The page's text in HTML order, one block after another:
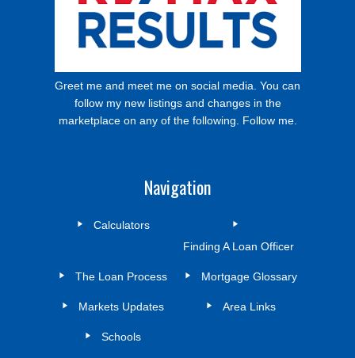
Greet me and meet me on social media. You can
follow my new listings and changes in the
marketplace on any of the following. Follow me.
Navigation
Calculators
Finding A Loan Officer
The Loan Process Mortgage Glossary
Markets Updates Area Links
Schools